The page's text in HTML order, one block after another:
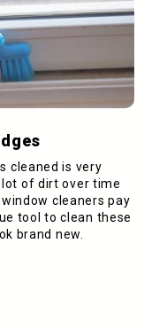
cleaned is very
of dirt over time
cleaners pay
tool to clean these
brand new.